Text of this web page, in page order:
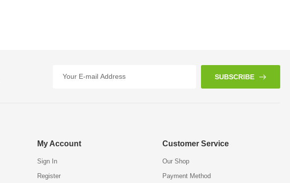
SUBSCRIBE
My Account
Sign In
Register
Customer Service
Our Shop
Payment Method